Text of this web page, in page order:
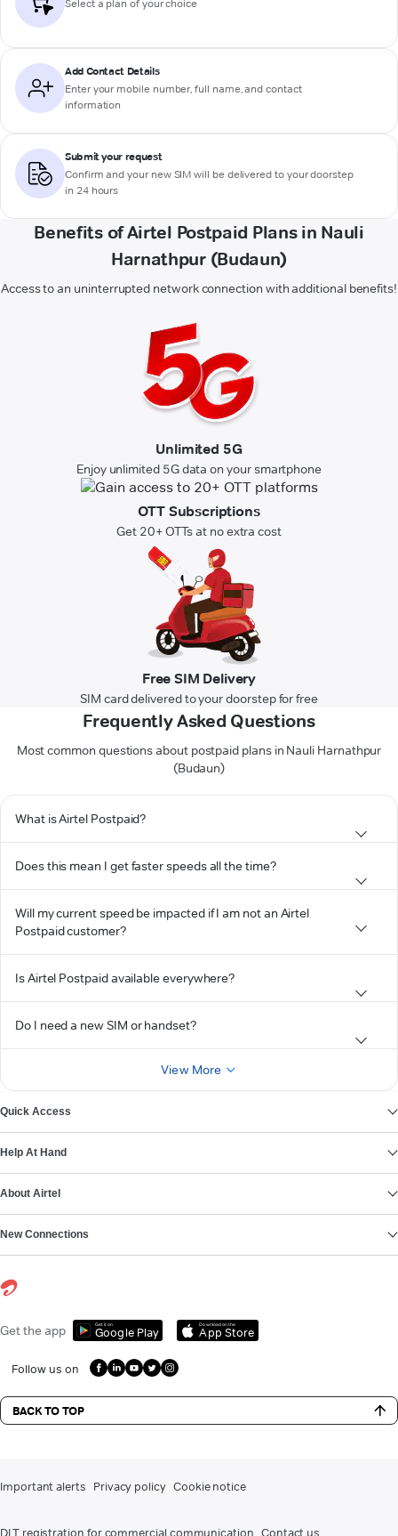
Select a plan of your choice
Add Contact Details
Enter your mobile number, full name, and contact
information
Submit your request
Confirm and your new SIM will be delivered to your doorstep
in 24 hours
Benefits of Airtel Postpaid Plans in Nauli
Harnathpur (Budaun)
Access to an uninterrupted network connection with additional benefits!
Unlimited 5G
Enjoy unlimited 5G data on your smartphone
OTT Subscriptions
Get 20+ OTTs at no extra cost
Free SIM Delivery
SIM card delivered to your doorstep for free
Frequently Asked Questions
Most common questions about postpaid plans in Nauli Harnathpur
(Budaun)
What is Airtel Postpaid?
Does this mean I get faster speeds all the time?
Will my current speed be impacted if I am not an Airtel
Postpaid customer?
Is Airtel Postpaid available everywhere?
Do I need a new SIM or handset?
View More
Quick Access
Help At Hand
About Airtel
New Connections
Get the app Get it on
Google Play
Download on the
App Store
Follow us on
BACK TO TOP
Important alerts Privacy policy Cookie notice
DLT registration for commercial communication Contact us